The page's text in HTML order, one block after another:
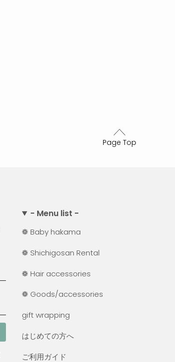
Page Top
- Menu list -
❁ Baby hakama
❁ Shichigosan Rental
❁ Hair accessories
❁ Goods/accessories
gift wrapping
はじめての方へ
ご利用ガイド